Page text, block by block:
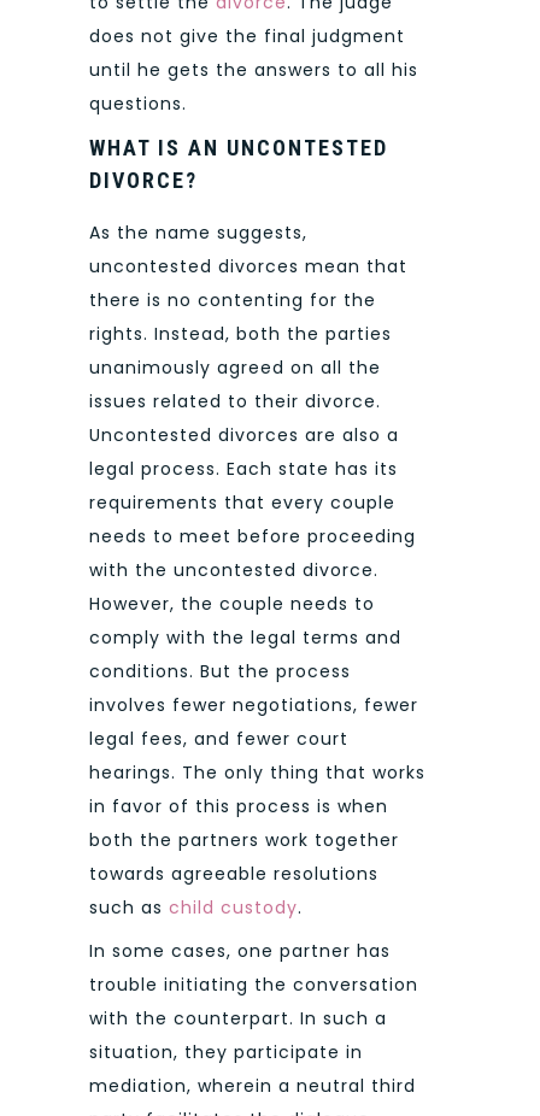
does not give the final judgment
until he gets the answers to all his
questions.
WHAT IS AN UNCONTESTED
DIVORCE?
As the name suggests,
uncontested divorces mean that
there is no contenting for the
rights. Instead, both the parties
unanimously agreed on all the
issues related to their divorce.
Uncontested divorces are also a
legal process. Each state has its
requirements that every couple
needs to meet before proceeding
with the uncontested divorce.
However, the couple needs to
comply with the legal terms and
conditions. But the process
involves fewer negotiations, fewer
legal fees, and fewer court
hearings. The only thing that works
in favor of this process is when
both the partners work together
towards agreeable resolutions
such as child custody.
In some cases, one partner has
trouble initiating the conversation
with the counterpart. In such a
situation, they participate in
mediation, wherein a neutral third